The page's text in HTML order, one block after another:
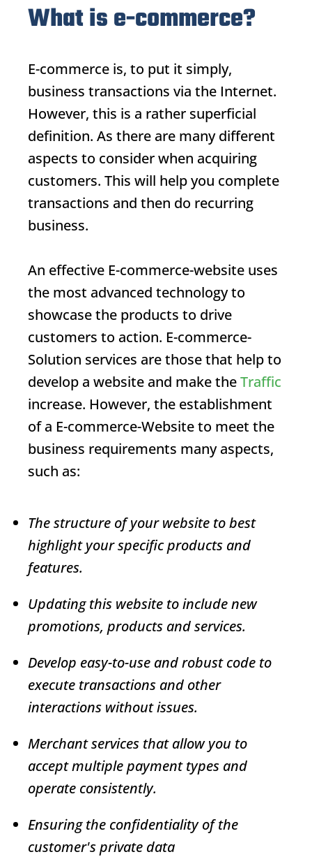
What is e-commerce?
E-commerce is, to put it simply,
business transactions via the Internet.
However, this is a rather superficial
definition. As there are many different
aspects to consider when acquiring
customers. This will help you complete
transactions and then do recurring
business.
An effective E-commerce-website uses
the most advanced technology to
showcase the products to drive
customers to action. E-commerce-
Solution services are those that help to
develop a website and make theTraffic
increase. However, the establishment
of a E-commerce-Website to meet the
business requirements many aspects,
such as:
The structure of your website to best
highlight your specific products and
features.
Updating this website to include new
promotions, products and services.
Develop easy-to-use and robust code to
execute transactions and other
interactions without issues.
Merchant services that allow you to
accept multiple payment types and
operate consistently.
Ensuring the confidentiality of the
customer's private data